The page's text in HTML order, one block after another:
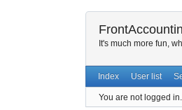
It's much more fun,
Index User list
You are not logged in.